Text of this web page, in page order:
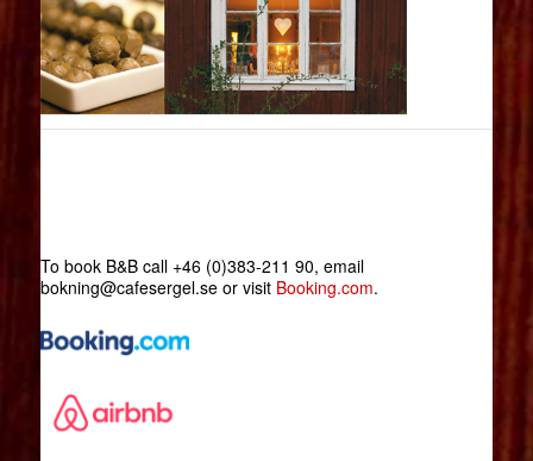
To book B&B call +46 (0)383-211 90, email
bokning@cafesergel.se or visit Booking.com.